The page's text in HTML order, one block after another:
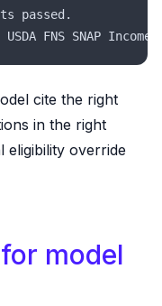
passed.
FNS SNAP Income
cite the right
in the right
eligibility override
model